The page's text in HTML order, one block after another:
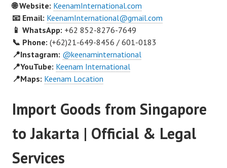
🌐 Website: KeenamInternational.com
📧 Email: KeenamInternational@gmail.com
📱 WhatsApp: +62 852-8276-7649
📞 Phone: (+62)21-649-8456 / 601-0183
📍Instagram: @keenaminternational
📍YouTube: Keenam International
📍Maps: Keenam Location
Import Goods from Singapore
to Jakarta | Official & Legal
Services